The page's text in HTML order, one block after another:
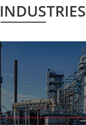
INDUSTRIES